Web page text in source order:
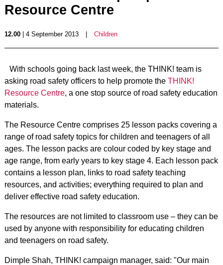
Resource Centre
12.00| 4 September 2013 Children
With schools going back last week, the THINK! team is
asking road safety officers to help promote the THINK!
Resource Centre, a one stop source of road safety education
materials.
The Resource Centre comprises 25 lesson packs covering a
range of road safety topics for children and teenagers of all
ages. The lesson packs are colour coded by key stage and
age range, from early years to key stage 4. Each lesson pack
contains a lesson plan, links to road safety teaching
resources, and activities; everything required to plan and
deliver effective road safety education.
The resources are not limited to classroom use – they can be
used by anyone with responsibility for educating children
and teenagers on road safety.
Dimple Shah, THINK! campaign manager, said: "Our main